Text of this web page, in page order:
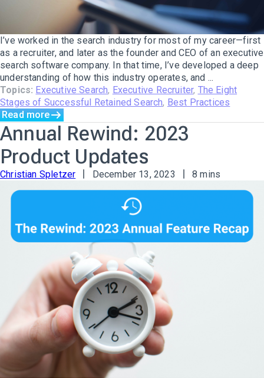
I’ve worked in the search industry for most of my career—first
as a recruiter, and later as the founder and CEO of an executive
search software company. In that time, I’ve developed a deep
understanding of how this industry operates, and ...
Topics: Executive Search, Executive Recruiter, The Eight
Stages of Successful Retained Search, Best Practices
Read more
Annual Rewind: 2023
Product Updates
Christian Spletzer December 13, 2023 8 mins